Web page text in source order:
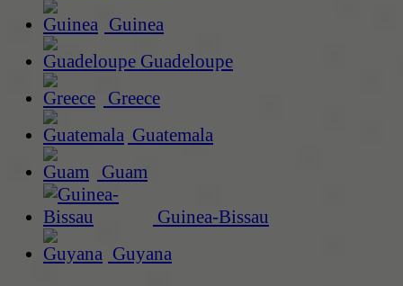
Guinea
Guadeloupe
Greece
Guatemala
Guam
Guinea-Bissau
Guyana